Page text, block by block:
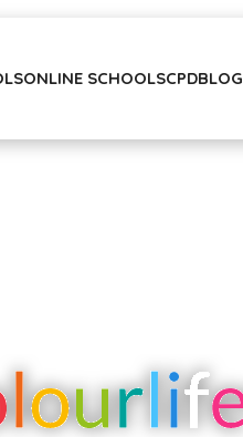
ONLINE SCHOOLSCPDBLOG